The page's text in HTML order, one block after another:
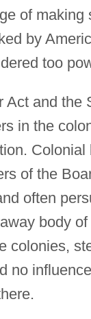
of
by
too
Act and the
in the
of the
often
body
colonies,
no